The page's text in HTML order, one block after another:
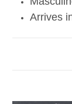
Arrives